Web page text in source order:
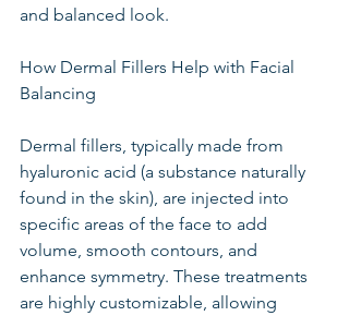
and balanced look.
How Dermal Fillers Help with Facial
Balancing
Dermal fillers, typically made from
hyaluronic acid (a substance naturally
found in the skin), are injected into
specific areas of the face to add
volume, smooth contours, and
enhance symmetry. These treatments
are highly customizable, allowing